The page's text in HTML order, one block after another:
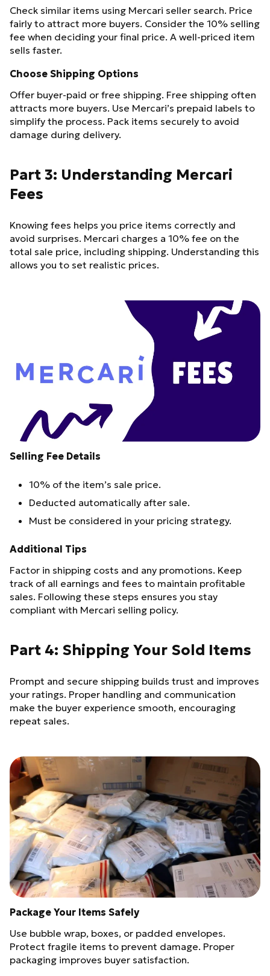
Check similar items using Mercari seller search. Price
fairly to attract more buyers. Consider the 10% selling
fee when deciding your final price. A well-priced item
sells faster.
Choose Shipping Options
Offer buyer-paid or free shipping. Free shipping often
attracts more buyers. Use Mercari’s prepaid labels to
simplify the process. Pack items securely to avoid
damage during delivery.
Part 3: Understanding Mercari
Fees
Knowing fees helps you price items correctly and
avoid surprises. Mercari charges a 10% fee on the
total sale price, including shipping. Understanding this
allows you to set realistic prices.
Selling Fee Details
10% of the item’s sale price.
Deducted automatically after sale.
Must be considered in your pricing strategy.
Additional Tips
Factor in shipping costs and any promotions. Keep
track of all earnings and fees to maintain profitable
sales. Following these steps ensures you stay
compliant with Mercari selling policy.
Part 4: Shipping Your Sold Items
Prompt and secure shipping builds trust and improves
your ratings. Proper handling and communication
make the buyer experience smooth, encouraging
repeat sales.
Package Your Items Safely
Use bubble wrap, boxes, or padded envelopes.
Protect fragile items to prevent damage. Proper
packaging improves buyer satisfaction.